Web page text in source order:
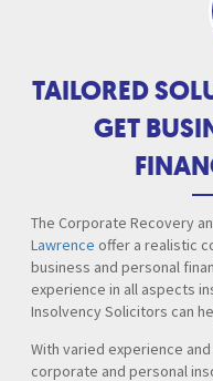
TAILORED
GET
The Corporate Recovery
Lawrence offer a realistic
business and personal
experience in all aspects
Insolvency Solicitors can
With varied experience
corporate and personal